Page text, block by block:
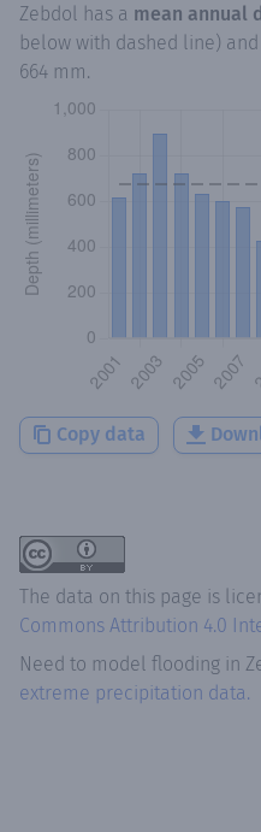
Zebdol has a mean annual
below with dashed line)
664 mm.
Copy data
The data on this page is
Commons Attribution 4.0
Need to model flooding in
extreme precipitation data.